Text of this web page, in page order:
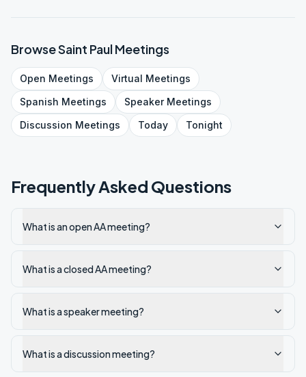
BrowseSaint PaulMeetings
Open Meetings Virtual Meetings
Spanish Meetings SpeakerMeetings
Discussion Meetings Today Tonight
Frequently Asked Questions
What is an open AA meeting?
What is a closed AA meeting?
What is a speaker meeting?
What is a discussion meeting?